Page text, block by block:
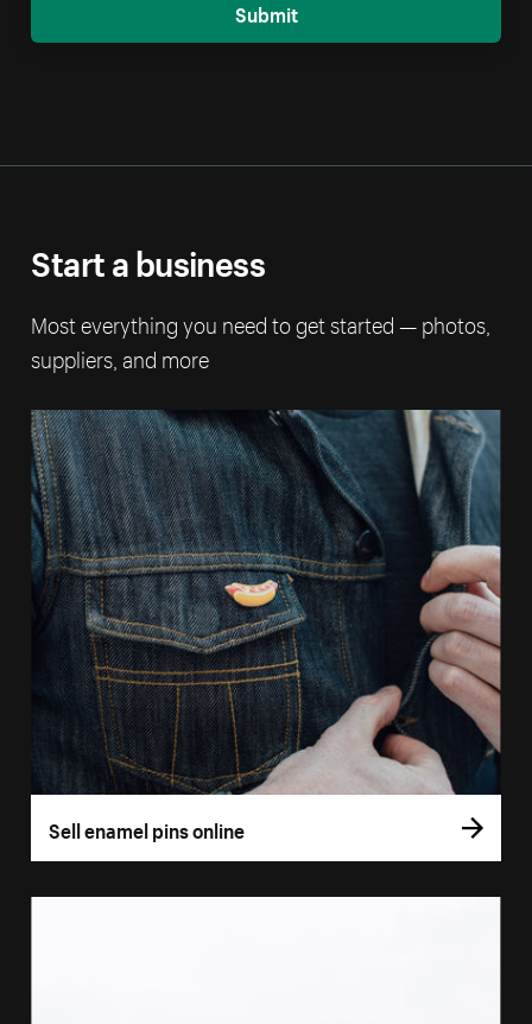
Submit
Start a business
Most everything you need to get started — photos,
suppliers, and more
Sell enamel pins online